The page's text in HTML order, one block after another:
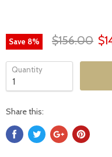
Save 8% $156.00
Quantity
Share this: